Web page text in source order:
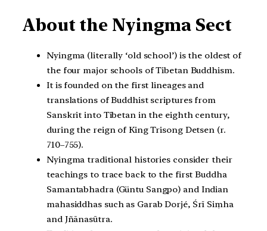
About the Nyingma Sect
Nyingma (literally ‘old school’) is the oldest of
the four major schools of Tibetan Buddhism.
It is founded on the first lineages and
translations of Buddhist scriptures from
Sanskrit into Tibetan in the eighth century,
during the reign of King Trisong Detsen (r.
710–755).
Nyingma traditional histories consider their
teachings to trace back to the first Buddha
Samantabhadra (Güntu Sangpo) and Indian
mahasiddhas such as Garab Dorjé, Śrī Siṃha
and Jñānasūtra.